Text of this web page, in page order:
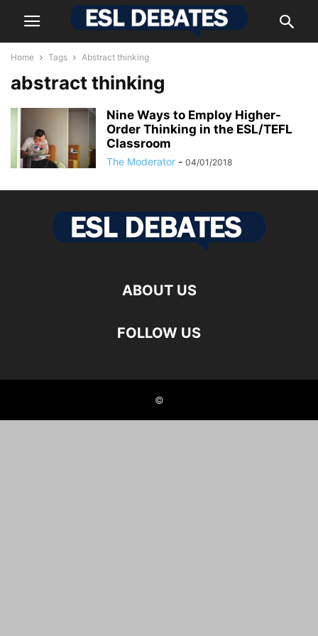
Home Tags Abstract thinking
abstract thinking
Nine Ways to Employ Higher-
Order Thinking in the ESL/TEFL
Classroom
The Moderator - 04/01/2018
ABOUT US
FOLLOW US
©